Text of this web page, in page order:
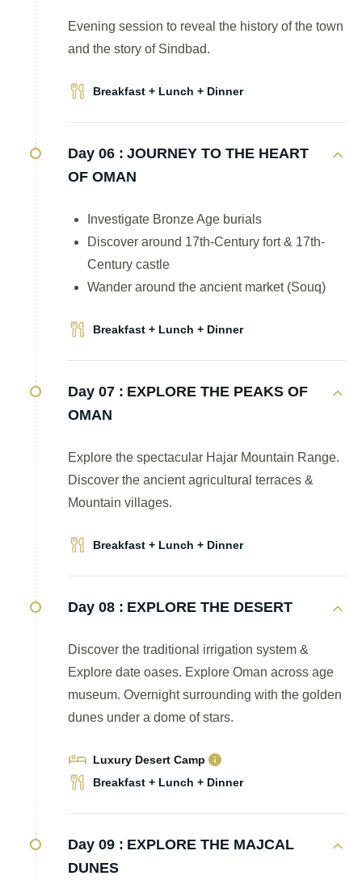
Evening session to reveal the history of the town
and the story of Sindbad.
Breakfast + Lunch + Dinner
Day 06 : JOURNEY TO THE HEART
OF OMAN
Investigate Bronze Age burials
Discover around 17th-Century fort & 17th-
Century castle
Wander around the ancient market (Souq)
Breakfast + Lunch + Dinner
Day 07 : EXPLORE THE PEAKS OF
OMAN
Explore the spectacular Hajar Mountain Range.
Discover the ancient agricultural terraces &
Mountain villages.
Breakfast + Lunch + Dinner
Day 08 : EXPLORE THE DESERT
Discover the traditional irrigation system &
Explore date oases. Explore Oman across age
museum. Overnight surrounding with the golden
dunes under a dome of stars.
Luxury Desert Camp
Breakfast + Lunch + Dinner
Day 09 : EXPLORE THE MAJCAL
DUNES